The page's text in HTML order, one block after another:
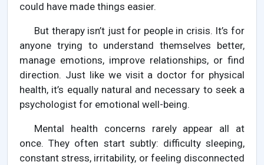
could have made things easier.
But therapy isn’t just for people in crisis. It’s for
anyone trying to understand themselves better,
manage emotions, improve relationships, or find
direction. Just like we visit a doctor for physical
health, it’s equally natural and necessary to seek a
psychologist for emotional well-being.
Mental health concerns rarely appear all at
once. They often start subtly: difficulty sleeping,
constant stress, irritability, or feeling disconnected